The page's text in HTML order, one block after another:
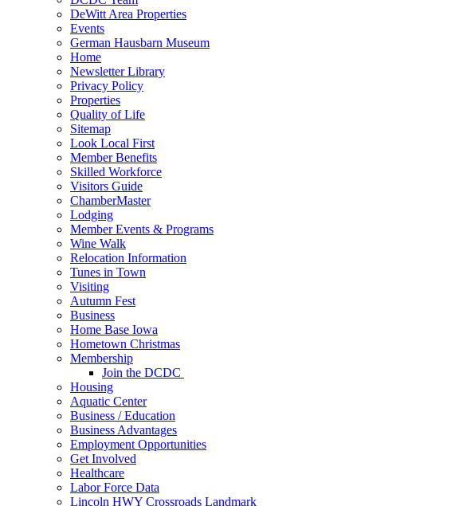
DeWitt Area Properties
Events
German Hausbarn Museum
Home
Newsletter Library
Privacy Policy
Properties
Quality of Life
Sitemap
Look Local First
Member Benefits
Skilled Workforce
Visitors Guide
ChamberMaster
Lodging
Member Events & Programs
Wine Walk
Relocation Information
Tunes in Town
Visiting
Autumn Fest
Business
Home Base Iowa
Hometown Christmas
Membership
Join the DCDC
Housing
Aquatic Center
Business / Education
Business Advantages
Employment Opportunities
Get Involved
Healthcare
Labor Force Data
Lincoln HWY Crossroads Landmark